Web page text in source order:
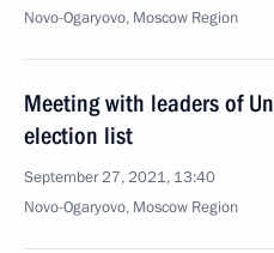
Novo-Ogaryovo, Moscow Region
Meeting with leaders of
election list
September 27, 2021, 13:40
Novo-Ogaryovo, Moscow Region